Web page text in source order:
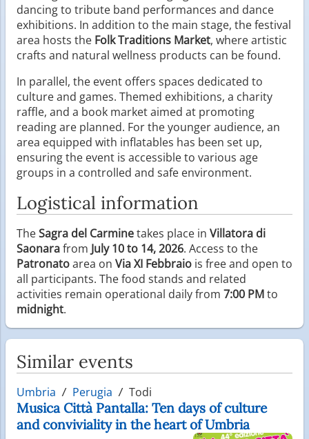
dancing to tribute band performances and dance
exhibitions. In addition to the main stage, the festival
area hosts the Folk Traditions Market, where artistic
crafts and natural wellness products can be found.
In parallel, the event offers spaces dedicated to
culture and games. Themed exhibitions, a charity
raffle, and a book market aimed at promoting
reading are planned. For the younger audience, an
area equipped with inflatables has been set up,
ensuring the event is accessible to various age
groups in a controlled and safe environment.
Logistical information
TheSagra del Carminetakes place in Villatora di
Saonarafrom July 10 to 14, 2026. Access to the
Patronatoarea on Via XI Febbraio is free and open to
all participants. The food stands and related
activities remain operational daily from 7:00 PMto
midnight.
Similar events
Umbria Perugia Todi
Musica Città Pantalla: Ten days of culture
and conviviality in the heart of Umbria